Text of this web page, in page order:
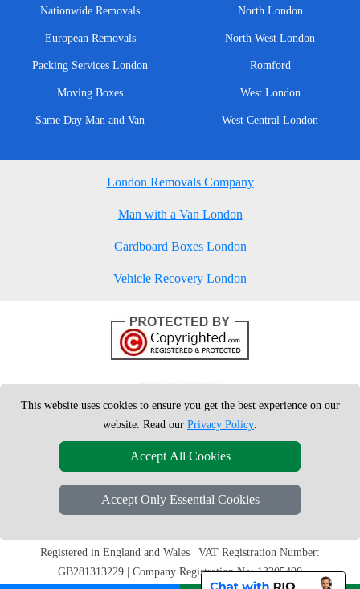
Nationwide Removals
European Removals
Packing Services London
Moving Boxes
Same Day Man and Van
North London
North West London
Romford
West London
West Central London
London Removals Company
Man with a Van London
Cardboard Boxes London
Vehicle Recovery London
Copyright © 2004 - 2026London Man VanT/A LMV Removals Ltd |
Registered in England and Wales | VAT Registration Number:
GB281313229 | Company Registration No: 13305400
This website uses cookies to ensure you get the best experience on our
website. Read our Privacy Policy.
Accept All Cookies
Accept Only Essential Cookies